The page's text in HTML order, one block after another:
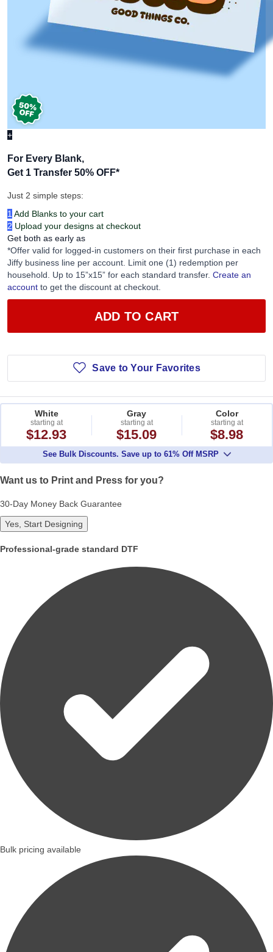
+
For Every Blank,
Get 1 Transfer 50% OFF*
Just 2 simple steps:
1 Add Blanks to your cart
2 Upload your designs at checkout
Get both as early as
*Offer valid for logged-in customers on their first purchase in each
Jiffy business line per account. Limit one (1) redemption per
household. Up to 15”x15” for each standard transfer. Create an
account to get the discount at checkout.
ADD TO CART
Save to Your Favorites
White
starting at
$12.93
Gray
starting at
$15.09
Color
starting at
$8.98
See Bulk Discounts. Save up to 61% Off MSRP
Want us to Print and Press for you?
30-Day Money Back Guarantee
Yes, Start Designing
Professional-grade standard DTF
Bulk pricing available